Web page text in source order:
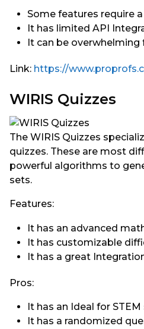
Some features require
It has limited API
It can be overwhelming
Link: https://
WIRIS Quizzes
The WIRIS Quizzes
quizzes. These are most
powerful algorithms to
sets.
Features:
It has an advanced
It has customizable
It has a great
Pros:
It has an Ideal for
It has a randomized